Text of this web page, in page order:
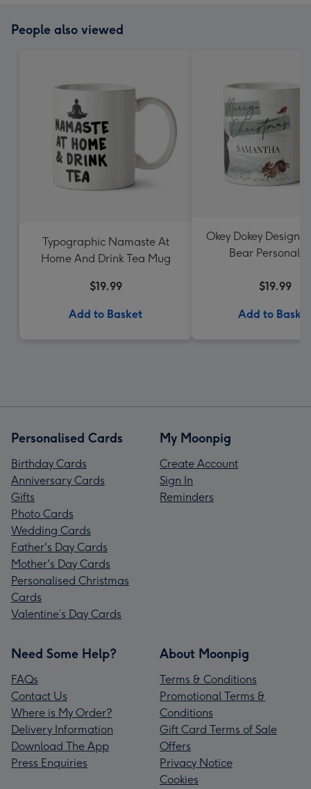
People also viewed
Typographic Namaste At
Home And Drink Tea Mug
$19.99
Add to Basket
Okey Dokey Design
Bear
$19.99
Add to Basket
Personalised Cards
Birthday Cards
Anniversary Cards
Gifts
Photo Cards
Wedding Cards
Father's Day Cards
Mother's Day Cards
Personalised Christmas
Cards
Valentine’s Day Cards
My Moonpig
Create Account
Sign In
Reminders
Need Some Help?
FAQs
Contact Us
Where is My Order?
Delivery Information
Download The App
Press Enquiries
About Moonpig
Terms & Conditions
Promotional Terms &
Conditions
Gift Card Terms of Sale
Offers
Privacy Notice
Cookies